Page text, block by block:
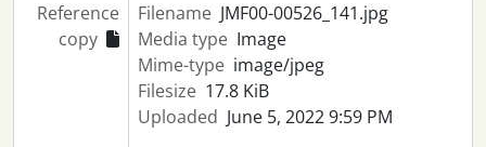
Reference
copy
Filename JMF00-00526_141.jpg
Media type Image
Mime-type image/jpeg
Filesize 17.8 KiB
Uploaded June 5, 2022 9:59 PM